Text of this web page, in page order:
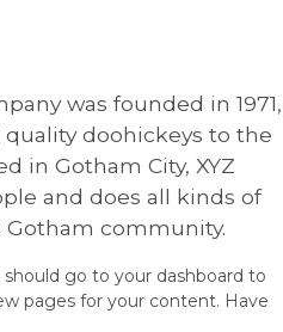
was founded in 1971,
doohickeys to the
in Gotham City, XYZ
and does all kinds of
community.
should go to your dashboard to
pages for your content. Have